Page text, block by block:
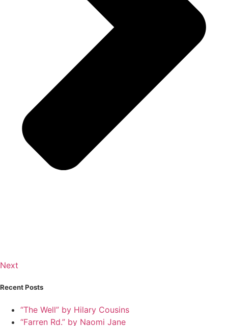
Next
Recent Posts
“The Well” by Hilary Cousins
“Farren Rd.” by Naomi Jane